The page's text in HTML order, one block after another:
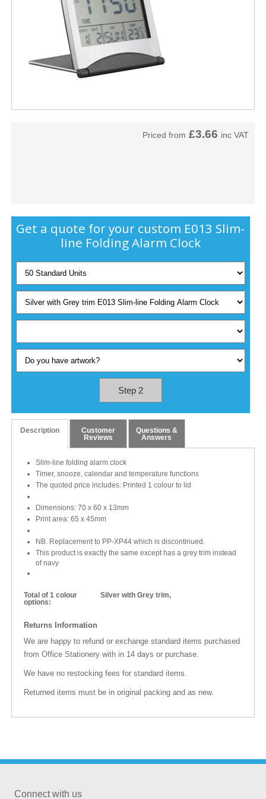
Priced from £3.66 inc VAT
Get a quote for your custom E013 Slim-
line Folding Alarm Clock
Step 2
Description
Customer
Reviews
Questions &
Answers
Slim-line folding alarm clock
Timer, snooze, calendar and temperature functions
The quoted price includes: Printed 1 colour to lid
Dimensions: 70 x 60 x 13mm
Print area: 65 x 45mm
NB. Replacement to PP-XP44 which is discontinued.
This product is exactly the same except has a grey trim instead
of navy
Total of 1 colour
options:
Silver with Grey trim,
Returns Information
We are happy to refund or exchange standard items purchased
from Office Stationery with in 14 days or purchase.
We have no restocking fees for standard items.
Returned items must be in original packing and as new.
Connect with us